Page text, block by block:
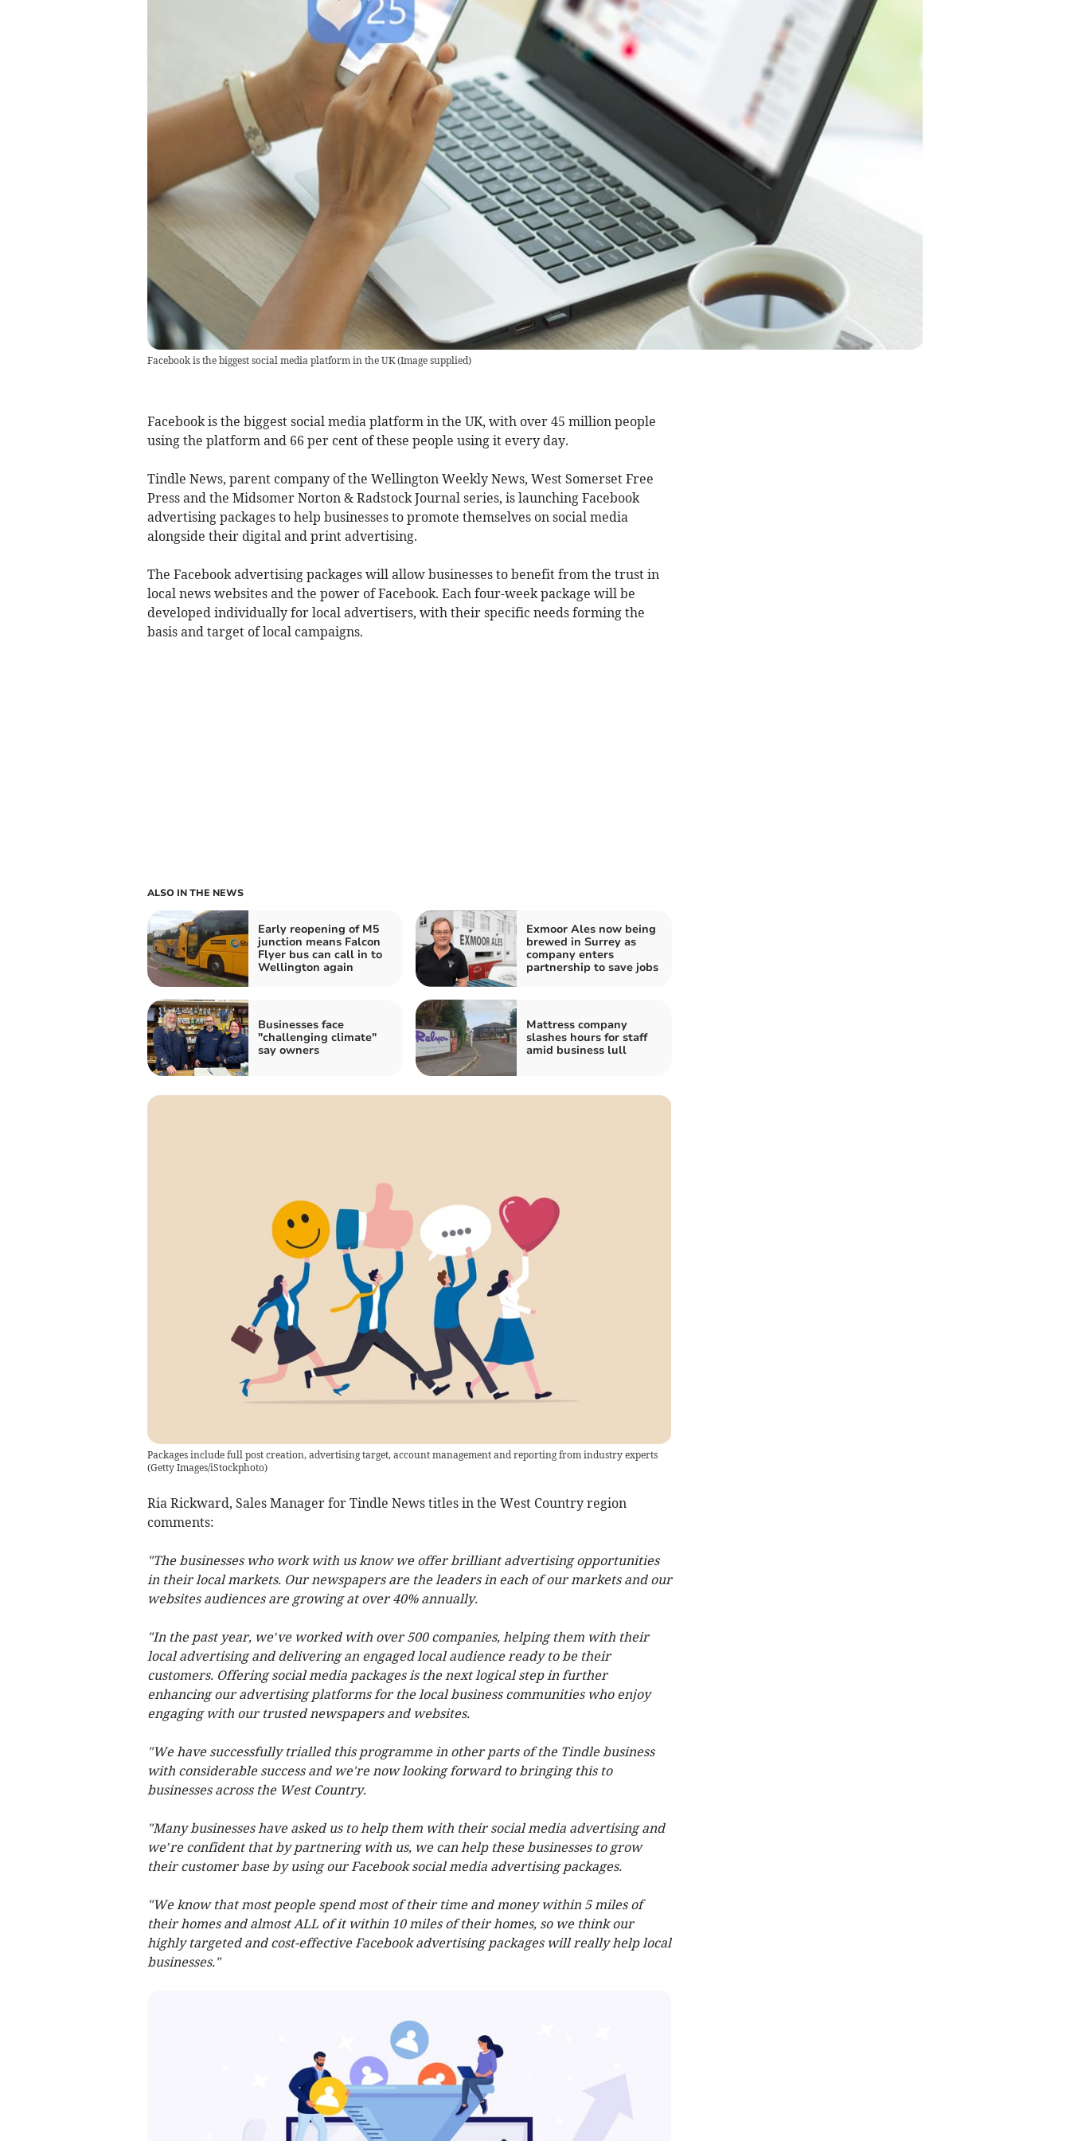
Facebook is the biggest social media platform in the UK(Image supplied)
Facebook is the biggest social media platform in the UK, with over 45 million people
using the platform and 66 per cent of these people using it every day.
Tindle News, parent company of the Wellington Weekly News, West Somerset Free
Press and the Midsomer Norton & Radstock Journal series, is launching Facebook
advertising packages to help businesses to promote themselves on social media
alongside their digital and print advertising.
The Facebook advertising packages will allow businesses to benefit from the trust in
local news websites and the power of Facebook. Each four-week package will be
developed individually for local advertisers, with their specific needs forming the
basis and target of local campaigns.
ALSO IN THE NEWS
Early reopening of M5
junction means Falcon
Flyer bus can call in to
Wellington again
Exmoor Ales now being
brewed in Surrey as
company enters
partnership to save jobs
Businesses face
"challenging climate"
say owners
Mattress company
slashes hours for staff
amid business lull
Packages include full post creation, advertising target, account management and reporting from industry experts
(Getty Images/iStockphoto)
Ria Rickward, Sales Manager for Tindle News titles in the West Country region
comments:
"The businesses who work with us know we offer brilliant advertising opportunities
in their local markets. Our newspapers are the leaders in each of our markets and our
websites audiences are growing at over 40% annually.
"In the past year, we’ve worked with over 500 companies, helping them with their
local advertising and delivering an engaged local audience ready to be their
customers. Offering social media packages is the next logical step in further
enhancing our advertising platforms for the local business communities who enjoy
engaging with our trusted newspapers and websites.
"We have successfully trialled this programme in other parts of the Tindle business
with considerable success and we're now looking forward to bringing this to
businesses across the West Country.
"Many businesses have asked us to help them with their social media advertising and
we’re confident that by partnering with us, we can help these businesses to grow
their customer base by using our Facebook social media advertising packages.
"We know that most people spend most of their time and money within 5 miles of
their homes and almost ALL of it within 10 miles of their homes, so we think our
highly targeted and cost-effective Facebook advertising packages will really help local
businesses."